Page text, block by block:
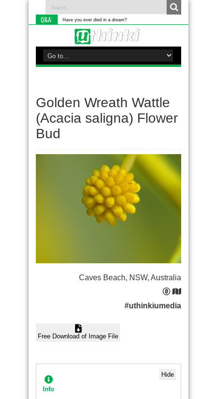
Q&A: Have you ever died in a dream?
Golden Wreath Wattle
(Acacia saligna) Flower
Bud
Caves Beach, NSW, Australia
#uthinkiumedia
Free Download of Image File
Hide
Info